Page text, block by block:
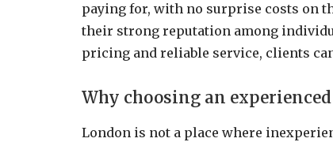
paying for, with no surprise costs on
their strong reputation among
pricing and reliable service, clients
Why choosing an
London is not a place where